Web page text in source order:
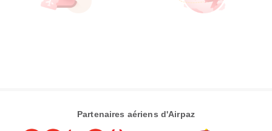
Partenaires aériens d'Airpaz